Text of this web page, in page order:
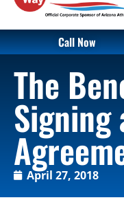
Call Now
The
Signing
April 27, 2018